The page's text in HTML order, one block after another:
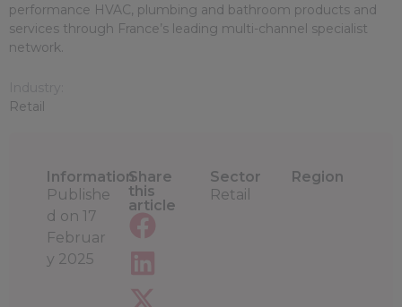
performance HVAC, plumbing and bathroom products and
services through France’s leading multi-channel specialist
network.
Retail
Information
Publishe
d on 17
Februar
y 2025
Share
this
article
Sector
Retail
Region